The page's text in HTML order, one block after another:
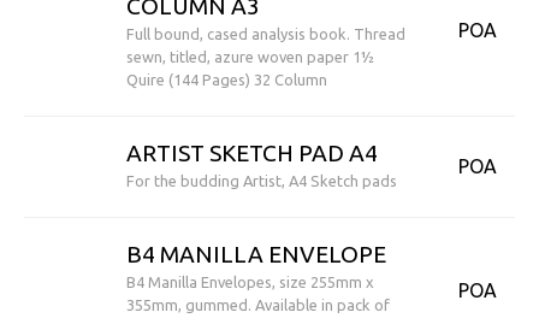
COLUMN A3
Full bound, cased analysis book. Thread
sewn, titled, azure woven paper 1½
Quire (144 Pages) 32 Column
POA
ARTIST SKETCH PAD A4
For the budding Artist, A4 Sketch pads
POA
B4 MANILLA ENVELOPE
B4 Manilla Envelopes, size 255mm x
355mm, gummed. Available in pack of
POA